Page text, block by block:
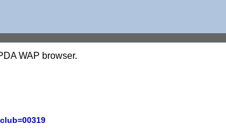
WAP browser.